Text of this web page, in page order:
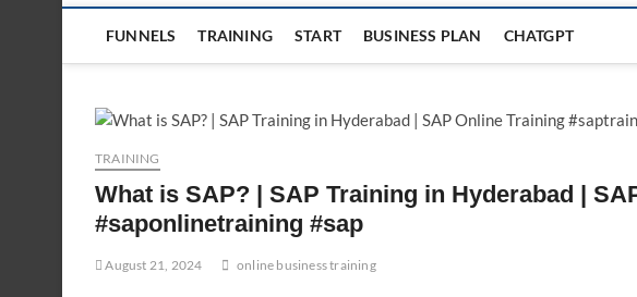
FUNNELS TRAINING START BUSINESS PLAN CHATGPT
TRAINING
What is SAP? | SAP Training in Hyderabad |
#saponlinetraining #sap
August 21, 2024 online business training